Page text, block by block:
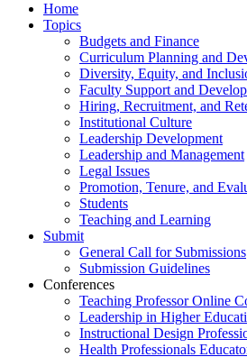
Home
Topics
Budgets and Finance
Curriculum Planning and
Diversity, Equity, and
Faculty Support and
Hiring, Recruitment, and
Institutional Culture
Leadership Development
Leadership and Management
Legal Issues
Promotion, Tenure, and
Students
Teaching and Learning
Submit
General Call for Submissions
Submission Guidelines
Conferences
Teaching Professor Online
Leadership in Higher
Instructional Design
Health Professionals